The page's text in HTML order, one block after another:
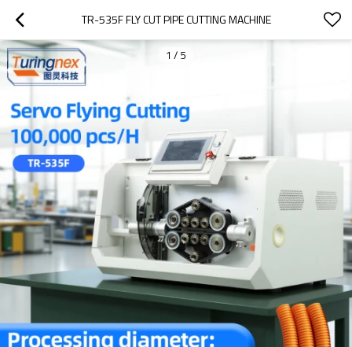
TR-535F FLY CUT PIPE CUTTING MACHINE
1 / 5